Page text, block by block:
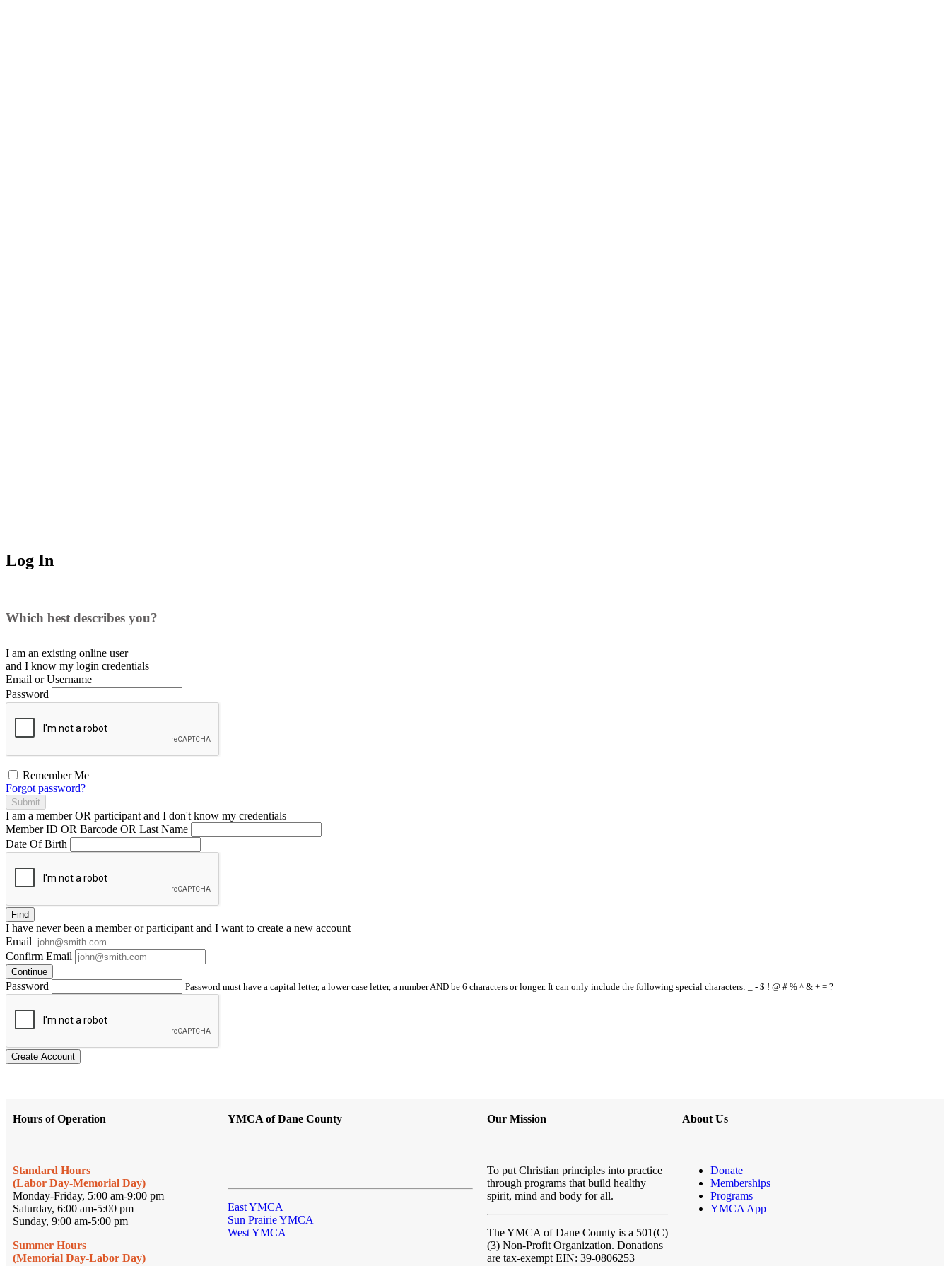
Log In
Which best describes you?
I am an existing online user
and I know my login credentials
Email or Username
Password
Remember Me
Forgot password?
Submit
I am a memberOR participant and I don't know my credentials
Member ID OR Barcode OR Last Name
Date Of Birth
Find
I have neverbeen a member or participant and I want to create a new account
Email
Confirm Email
Continue
Password Password must have a capital letter, a lower case letter, a number AND be 6 characters or longer. It can only include the following special characters: _ - $ ! @ # % ^ & + = ?
Create Account
Hours of Operation
Standard Hours
(Labor Day-Memorial Day)
Monday-Friday, 5:00 am-9:00 pm
Saturday, 6:00 am-5:00 pm
Sunday, 9:00 am-5:00 pm
Summer Hours
(Memorial Day-Labor Day)
YMCA of Dane County
East YMCA
Sun Prairie YMCA
West YMCA
Our Mission
To put Christian principles into practice
through programs that build healthy
spirit, mind and body for all.
The YMCA of Dane County is a 501(C)
(3) Non-Profit Organization. Donations
are tax-exempt EIN: 39-0806253
About Us
Donate
Memberships
Programs
YMCA App